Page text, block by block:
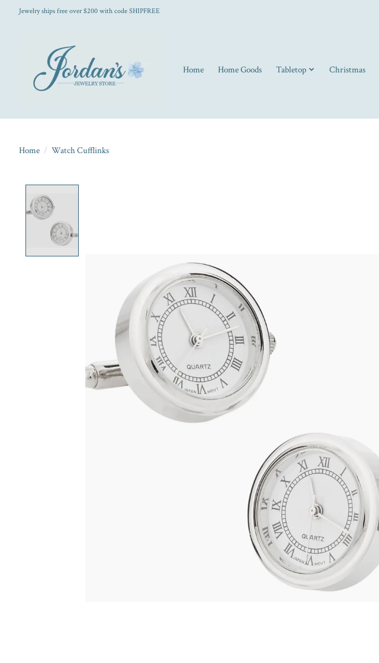
Jewelry ships free over $200 with code SHIPFREE
Home Home Goods Tabletop Christmas
Home / Watch Cufflinks